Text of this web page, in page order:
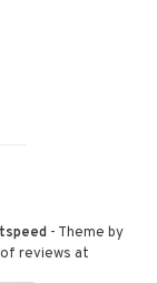
- Theme by
reviews at